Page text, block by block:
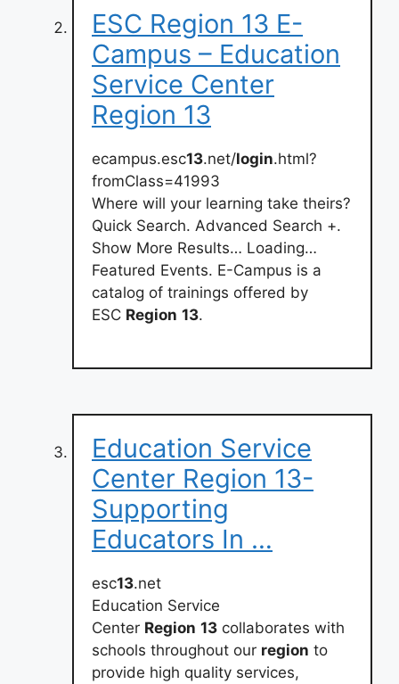
ESC Region 13 E-
Campus – Education
Service Center
Region 13
ecampus.esc13.net/login.html?
fromClass=41993
Where will your learning take theirs?
Quick Search. Advanced Search +.
Show More Results… Loading…
Featured Events. E-Campus is a
catalog of trainings offered by
ESC Region 13.
Education Service
Center Region 13-
Supporting
Educators In …
esc13.net
Education Service
Center Region 13 collaborates with
schools throughout our region to
provide high quality services,